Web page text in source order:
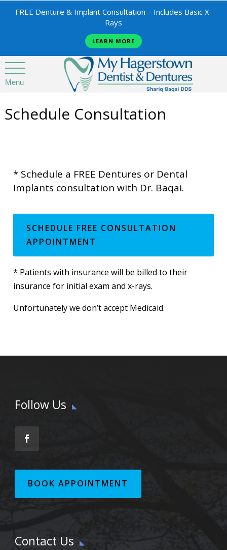
FREE Denture & Implant Consultation – Includes Basic X-
Rays
LEARN MORE
Menu
Schedule Consultation
* Schedule a FREE Dentures or Dental
Implants consultation with Dr. Baqai.
SCHEDULE FREE CONSULTATION
APPOINTMENT
* Patients with insurance will be billed to their
insurance for initial exam and x-rays.
Unfortunately we don’t accept Medicaid.
Follow Us
BOOK APPOINTMENT
Contact Us